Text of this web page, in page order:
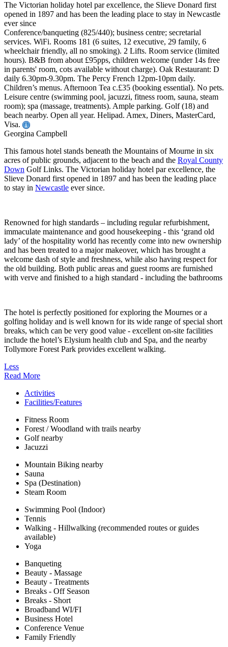
The Victorian holiday hotel par excellence, the Slieve Donard first
opened in 1897 and has been the leading place to stay in Newcastle
ever since
Conference/banqueting (825/440); business centre; secretarial
services. WiFi. Rooms 181 (6 suites, 12 executive, 29 family, 6
wheelchair friendly, all no smoking). 2 Lifts. Room service (limited
hours). B&B from about £95pps, children welcome (under 14s free
in parents' room, cots available without charge). Oak Restaurant: D
daily 6.30pm-9.30pm. The Percy French 12pm-10pm daily.
Children’s menus. Afternoon Tea c.£35 (booking essential). No pets.
Leisure centre (swimming pool, jacuzzi, fitness room, sauna, steam
room); spa (massage, treatments). Ample parking. Golf (18) and
beach nearby. Open all year. Helipad. Amex, Diners, MasterCard,
Visa.
Georgina Campbell
This famous hotel stands beneath the Mountains of Mourne in six
acres of public grounds, adjacent to the beach and the Royal County
Down Golf Links. The Victorian holiday hotel par excellence, the
Slieve Donard first opened in 1897 and has been the leading place
to stay in Newcastle ever since.
Renowned for high standards – including regular refurbishment,
immaculate maintenance and good housekeeping - this ‘grand old
lady’ of the hospitality world has recently come into new ownership
and has been treated to a major makeover, which has brought a
welcome dash of style and freshness, while also having respect for
the old building. Both public areas and guest rooms are furnished
with verve and finished to a high standard - including the bathrooms
The hotel is perfectly positioned for exploring the Mournes or a
golfing holiday and is well known for its wide range of special short
breaks, which can be very good value - excellent on-site facilities
include the hotel’s Elysium health club and Spa, and the nearby
Tollymore Forest Park provides excellent walking.
Less
Read More
Activities
Facilities/Features
Fitness Room
Forest / Woodland with trails nearby
Golf nearby
Jacuzzi
Mountain Biking nearby
Sauna
Spa (Destination)
Steam Room
Swimming Pool (Indoor)
Tennis
Walking - Hillwalking (recommended routes or guides
available)
Yoga
Banqueting
Beauty - Massage
Beauty - Treatments
Breaks - Off Season
Breaks - Short
Broadband WI/FI
Business Hotel
Conference Venue
Family Friendly